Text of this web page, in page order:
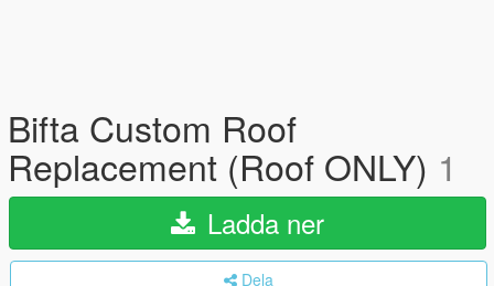
Bifta Custom Roof
Replacement (Roof ONLY) 1
Ladda ner
Dela